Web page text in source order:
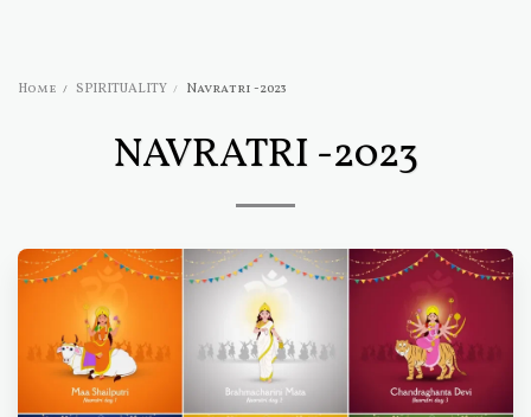
Home SPIRITUALITY Navratri -2023
NAVRATRI -2023